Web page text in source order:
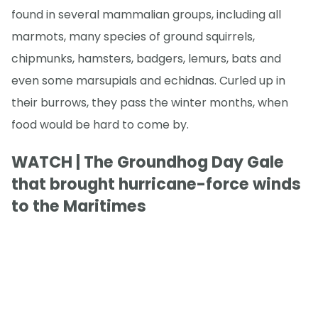
found in several mammalian groups, including all
marmots, many species of ground squirrels,
chipmunks, hamsters, badgers, lemurs, bats and
even some marsupials and echidnas. Curled up in
their burrows, they pass the winter months, when
food would be hard to come by.
WATCH | The Groundhog Day Gale
that brought hurricane-force winds
to the Maritimes